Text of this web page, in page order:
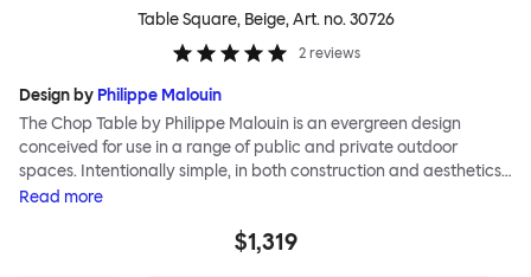
Table Square, Beige, Art. no.30726
2 reviews
Design by Philippe Malouin
The Chop Table by Philippe Malouin is an evergreen design
conceived for use in a range of public and private outdoor
spaces. Intentionally simple, in both construction and aesthetics,
the Chop collection reimagines classic archetypes to create
unknown. The Chop table has a central rectangular column and
Read more
$1,319